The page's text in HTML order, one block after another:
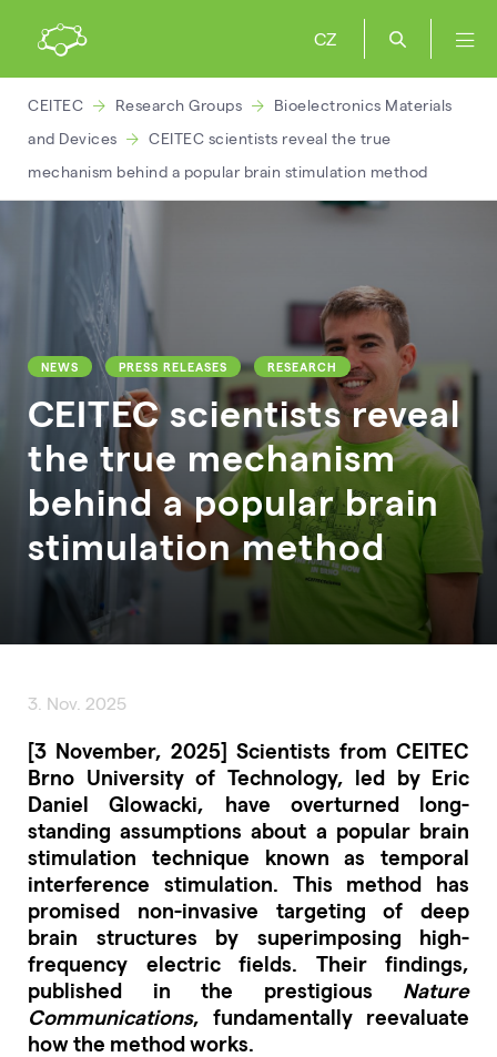
CZ
CEITEC Research Groups
Bioelectronics Materials
and Devices
CEITEC scientists reveal the true
mechanism behind a popular brain stimulation method
NEWS PRESS RELEASES RESEARCH
CEITEC scientists reveal
the true mechanism
behind a popular brain
stimulation method
3. Nov. 2025
[3 November, 2025] Scientists from CEITEC
Brno University of Technology, led by Eric
Daniel Glowacki, have overturned long-
standing assumptions about a popular brain
stimulation technique known as temporal
interference stimulation. This method has
promised non-invasive targeting of deep
brain structures by superimposing high-
frequency electric fields. Their findings,
published in the prestigious Nature
Communications, fundamentally reevaluate
how the method works.